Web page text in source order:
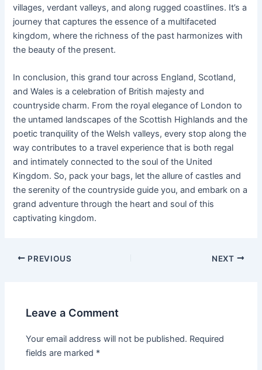
villages, verdant valleys, and along rugged coastlines. It’s a
journey that captures the essence of a multifaceted
kingdom, where the richness of the past harmonizes with
the beauty of the present.
In conclusion, this grand tour across England, Scotland,
and Wales is a celebration of British majesty and
countryside charm. From the royal elegance of London to
the untamed landscapes of the Scottish Highlands and the
poetic tranquility of the Welsh valleys, every stop along the
way contributes to a travel experience that is both regal
and intimately connected to the soul of the United
Kingdom. So, pack your bags, let the allure of castles and
the serenity of the countryside guide you, and embark on a
grand adventure through the heart and soul of this
captivating kingdom.
PREVIOUS NEXT
Leave a Comment
Your email address will not be published. Required
fields are marked *